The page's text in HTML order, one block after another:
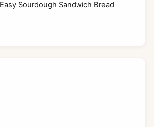
Easy Sourdough Sandwich Bread